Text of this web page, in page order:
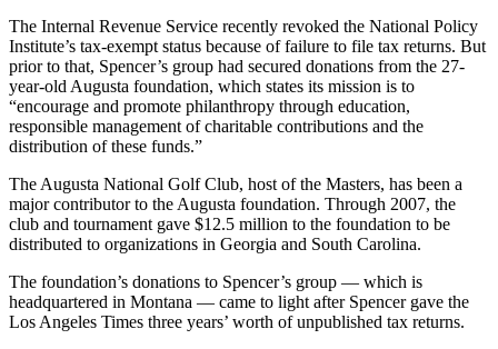
The Internal Revenue Service recently revoked the National Policy
Institute’s tax-exempt status because of failure to file tax returns. But
prior to that, Spencer’s group had secured donations from the 27-
year-old Augusta foundation, which states its mission is to
“encourage and promote philanthropy through education,
responsible management of charitable contributions and the
distribution of these funds.”
The Augusta National Golf Club, host of the Masters, has been a
major contributor to the Augusta foundation. Through 2007, the
club and tournament gave $12.5 million to the foundation to be
distributed to organizations in Georgia and South Carolina.
The foundation’s donations to Spencer’s group — which is
headquartered in Montana — came to light after Spencer gave the
Los Angeles Times three years’ worth of unpublished tax returns.